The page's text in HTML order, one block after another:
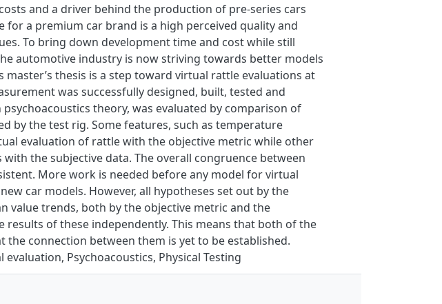
and a driver behind the production of pre-series cars
a premium car brand is a high perceived quality and
To bring down development time and cost while still
automotive industry is now striving towards better models
thesis is a step toward virtual rattle evaluations at
was successfully designed, built, tested and
theory, was evaluated by comparison of
by the test rig. Some features, such as temperature
evaluation of rattle with the objective metric while other
the subjective data. The overall congruence between
More work is needed before any model for virtual
car models. However, all hypotheses set out by the
value trends, both by the objective metric and the
of these independently. This means that both of the
connection between them is yet to be established.
Psychoacoustics, Physical Testing